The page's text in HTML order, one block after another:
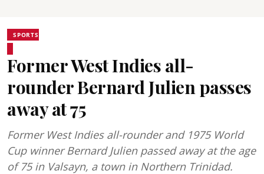
SPORTS
Former West Indies all-
rounder Bernard Julien passes
away at 75
Former West Indies all-rounder and 1975 World
Cup winner Bernard Julien passed away at the age
of 75 in Valsayn, a town in Northern Trinidad.